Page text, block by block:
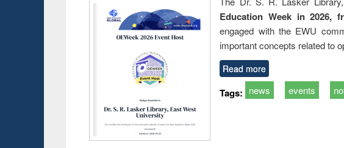
Education Week in 2026,
engaged with the EWU
important concepts related to
Read more
Tags: news events